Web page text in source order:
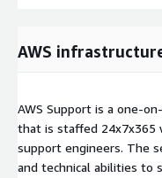
AWS
AWS Support is a one-
that is staffed 24x7x365
support engineers. The
and technical abilities to